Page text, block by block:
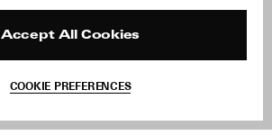
Accept All Cookies
COOKIE PREFERENCES
Site Reviews
Withdraw Order